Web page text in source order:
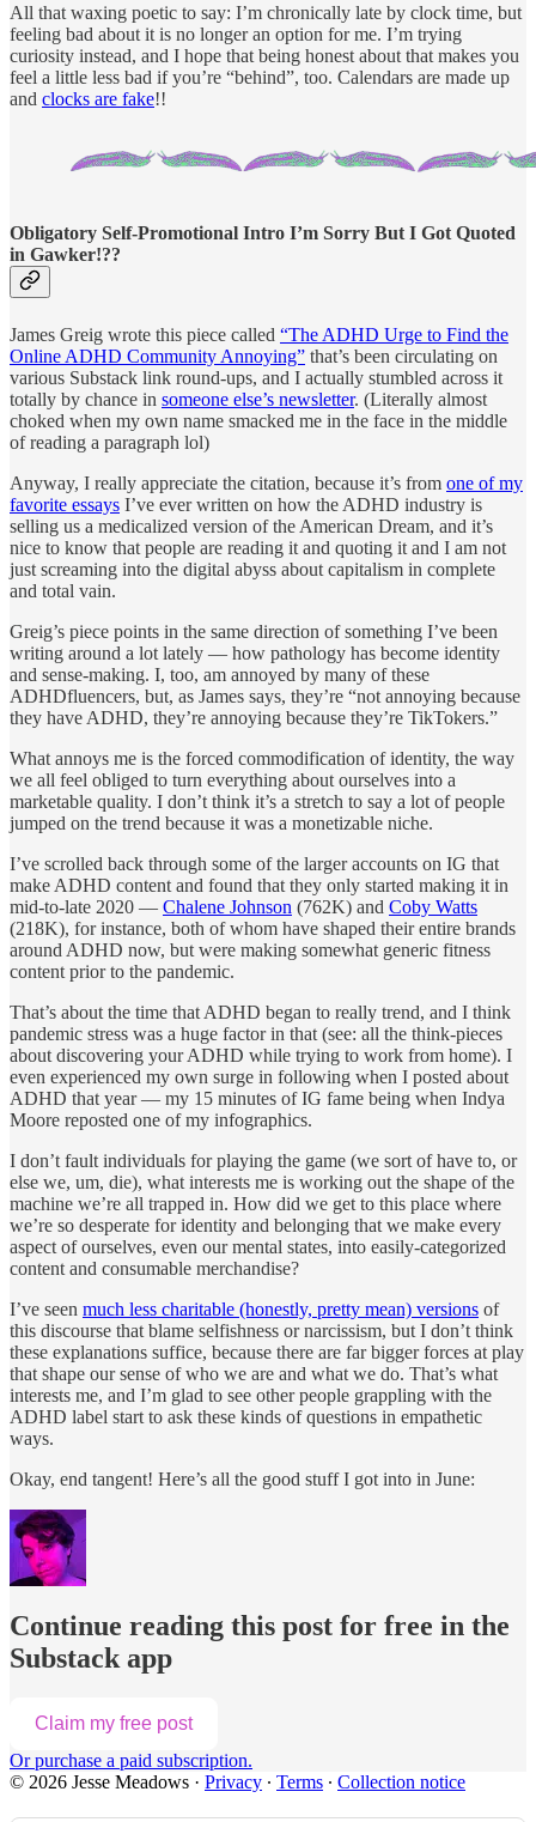
All that waxing poetic to say: I’m chronically late by clock time, but
feeling bad about it is no longer an option for me. I’m trying
curiosity instead, and I hope that being honest about that makes you
feel a little less bad if you’re “behind”, too. Calendars are made up
and clocks are fake!!
Obligatory Self-Promotional Intro I’m Sorry But I Got Quoted
in Gawker!??
James Greig wrote this piece called “The ADHD Urge to Find the
Online ADHD Community Annoying” that’s been circulating on
various Substack link round-ups, and I actually stumbled across it
totally by chance in someone else’s newsletter. (Literally almost
choked when my own name smacked me in the face in the middle
of reading a paragraph lol)
Anyway, I really appreciate the citation, because it’s from one of my
favorite essays I’ve ever written on how the ADHD industry is
selling us a medicalized version of the American Dream, and it’s
nice to know that people are reading it and quoting it and I am not
just screaming into the digital abyss about capitalism in complete
and total vain.
Greig’s piece points in the same direction of something I’ve been
writing around a lot lately — how pathology has become identity
and sense-making. I, too, am annoyed by many of these
ADHDfluencers, but, as James says, they’re “not annoying because
they have ADHD, they’re annoying because they’re TikTokers.”
What annoys me is the forced commodification of identity, the way
we all feel obliged to turn everything about ourselves into a
marketable quality. I don’t think it’s a stretch to say a lot of people
jumped on the trend because it was a monetizable niche.
I’ve scrolled back through some of the larger accounts on IG that
make ADHD content and found that they only started making it in
mid-to-late 2020 — Chalene Johnson (762K) and Coby Watts
(218K), for instance, both of whom have shaped their entire brands
around ADHD now, but were making somewhat generic fitness
content prior to the pandemic.
That’s about the time that ADHD began to really trend, and I think
pandemic stress was a huge factor in that (see: all the think-pieces
about discovering your ADHD while trying to work from home). I
even experienced my own surge in following when I posted about
ADHD that year — my 15 minutes of IG fame being when Indya
Moore reposted one of my infographics.
I don’t fault individuals for playing the game (we sort of have to, or
else we, um, die), what interests me is working out the shape of the
machine we’re all trapped in. How did we get to this place where
we’re so desperate for identity and belonging that we make every
aspect of ourselves, even our mental states, into easily-categorized
content and consumable merchandise?
I’ve seen much less charitable (honestly, pretty mean) versions of
this discourse that blame selfishness or narcissism, but I don’t think
these explanations suffice, because there are far bigger forces at play
that shape our sense of who we are and what we do. That’s what
interests me, and I’m glad to see other people grappling with the
ADHD label start to ask these kinds of questions in empathetic
ways.
Okay, end tangent! Here’s all the good stuff I got into in June:
Continue reading this post for free in the
Substack app
Claim my free post
Or purchase a paid subscription.
© 2026 Jesse Meadows · Privacy ∙ Terms ∙ Collection notice